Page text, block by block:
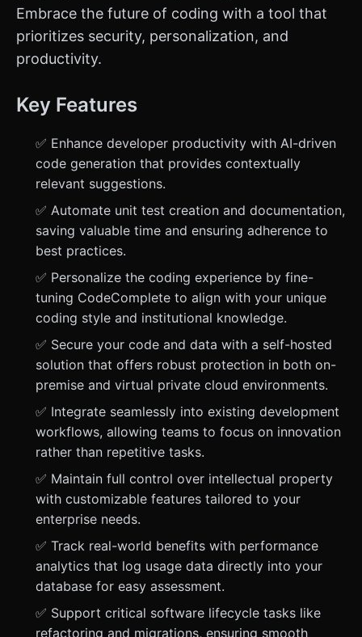
Embrace the future of coding with a tool that
prioritizes security, personalization, and
productivity.
Key Features
✅ Enhance developer productivity with AI-driven
code generation that provides contextually
relevant suggestions.
✅ Automate unit test creation and documentation,
saving valuable time and ensuring adherence to
best practices.
✅ Personalize the coding experience by fine-
tuning CodeComplete to align with your unique
coding style and institutional knowledge.
✅ Secure your code and data with a self-hosted
solution that offers robust protection in both on-
premise and virtual private cloud environments.
✅ Integrate seamlessly into existing development
workflows, allowing teams to focus on innovation
rather than repetitive tasks.
✅ Maintain full control over intellectual property
with customizable features tailored to your
enterprise needs.
✅ Track real-world benefits with performance
analytics that log usage data directly into your
database for easy assessment.
✅ Support critical software lifecycle tasks like
refactoring and migrations, ensuring smooth